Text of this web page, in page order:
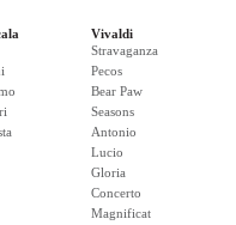
Vivaldi
Stravaganza
Pecos
Bear Paw
Seasons
Antonio
Lucio
Gloria
Concerto
Magnificat